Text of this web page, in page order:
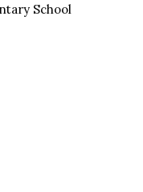
School